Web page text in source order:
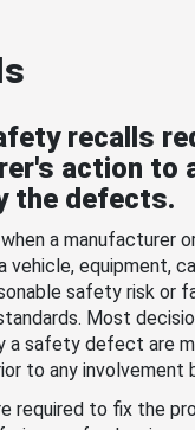
recalls
action to
the defects.
a manufacturer
vehicle, equipment,
safety risk or
Most
a safety defect are
to any involvement
required to fix the